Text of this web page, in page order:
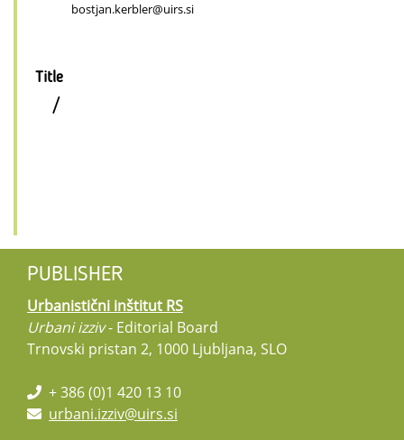
bostjan.kerbler@uirs.si
Title
/
PUBLISHER
Urbanistični inštitut RS
Urbani izziv- Editorial Board
Trnovski pristan 2, 1000 Ljubljana, SLO
+ 386 (0)1 420 13 10
urbani.izziv@uirs.si